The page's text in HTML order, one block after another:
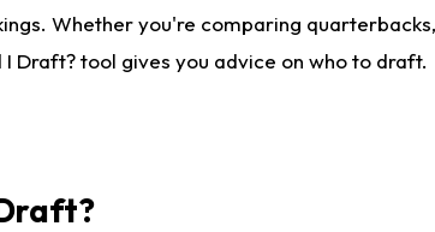
Whether you're comparing
Draft? tool gives you advice on who to draft.